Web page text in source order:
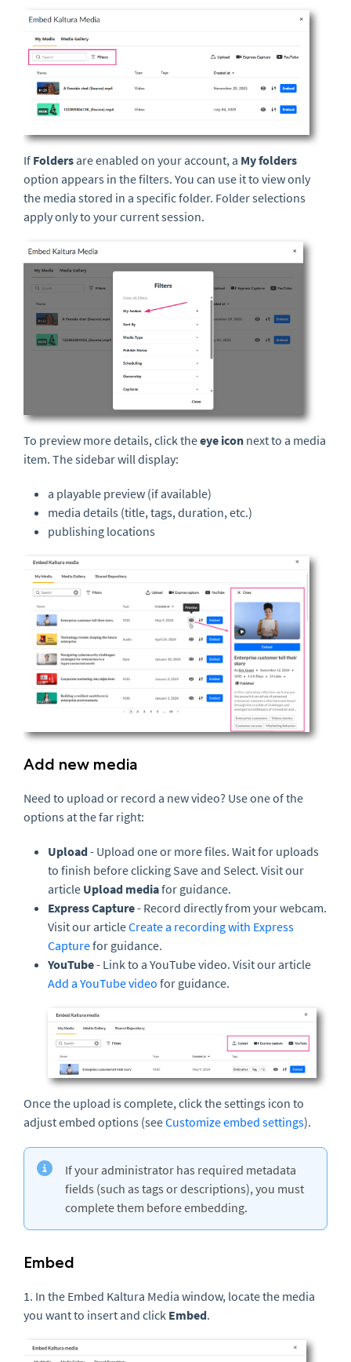
If Folders are enabled on your account, a My folders
option appears in the filters. You can use it to view only
the media stored in a specific folder. Folder selections
apply only to your current session.
To preview more details, click theeye icon next to a media
item. The sidebar will display:
a playable preview (if available)
media details (title, tags, duration, etc.)
publishing locations
Add new media
Need to upload or record a new video? Use one of the
options at the far right:
Upload- Upload one or more files. Wait for uploads
to finish before clicking Save and Select. Visit our
article Upload mediafor guidance.
Express Capture- Record directly from your webcam.
Visit our articleCreate a recording with Express
Capturefor guidance.
YouTube- Link to a YouTube video. Visit our article
Add a YouTube video for guidance.
Once the upload is complete, click the settings icon to
adjust embed options (seeCustomize embed settings).
If your administrator has required metadata
fields (such as tags or descriptions), you must
complete them before embedding.
Embed
1. In the Embed Kaltura Media window, locate the media
you want to insert and click Embed.